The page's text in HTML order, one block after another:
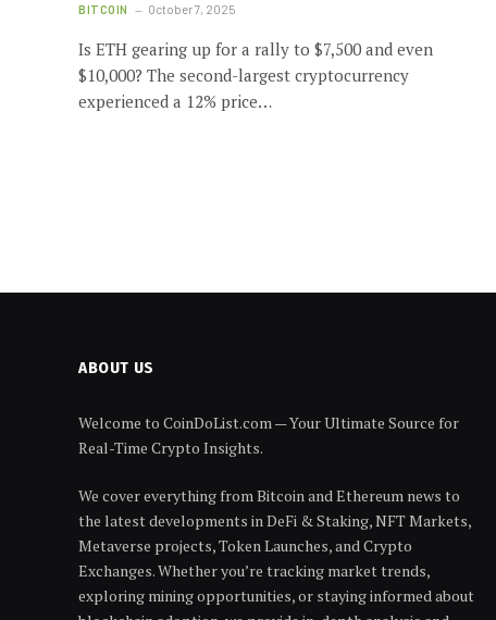
BITCOIN October 7, 2025
Is ETH gearing up for a rally to $7,500 and even
$10,000? The second-largest cryptocurrency
experienced a 12% price…
ABOUT US
Welcome to CoinDoList.com — Your Ultimate Source for
Real-Time Crypto Insights.
We cover everything from Bitcoin and Ethereum news to
the latest developments in DeFi & Staking, NFT Markets,
Metaverse projects, Token Launches, and Crypto
Exchanges. Whether you’re tracking market trends,
exploring mining opportunities, or staying informed about